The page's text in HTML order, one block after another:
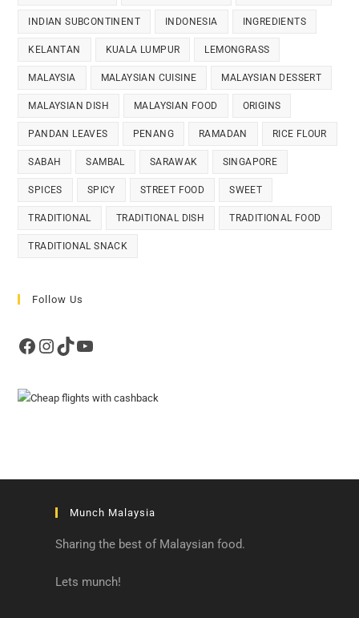
INDIAN SUBCONTINENT INDONESIA INGREDIENTS
KELANTAN KUALA LUMPUR LEMONGRASS
MALAYSIA MALAYSIAN CUISINE MALAYSIAN DESSERT
MALAYSIAN DISH MALAYSIAN FOOD ORIGINS
PANDAN LEAVES PENANG RAMADAN RICE FLOUR
SABAH SAMBAL SARAWAK SINGAPORE
SPICES SPICY STREET FOOD SWEET
TRADITIONAL TRADITIONAL DISH TRADITIONAL FOOD
TRADITIONAL SNACK
Follow Us
Facebook
Instagram
TikTokYouTube
Munch Malaysia
Sharing the best of Malaysian food.
Lets munch!